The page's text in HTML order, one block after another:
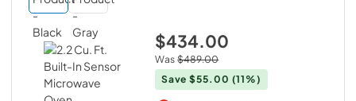
$434.00
Was $489.00
Save$55.00 (11%)